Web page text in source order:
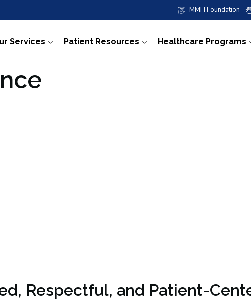
MMH Foundation
Services Patient Resources Healthcare Programs
Respectful, and Patient-